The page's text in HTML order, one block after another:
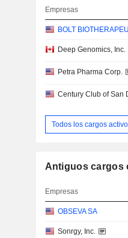
Empresas
BOLT
Deep Genomics, Inc.
Petra Pharma Corp.
Century Club of San
Todos los cargos
Antiguos cargos
Empresas
OBSEVA SA
Sonrgy, Inc.